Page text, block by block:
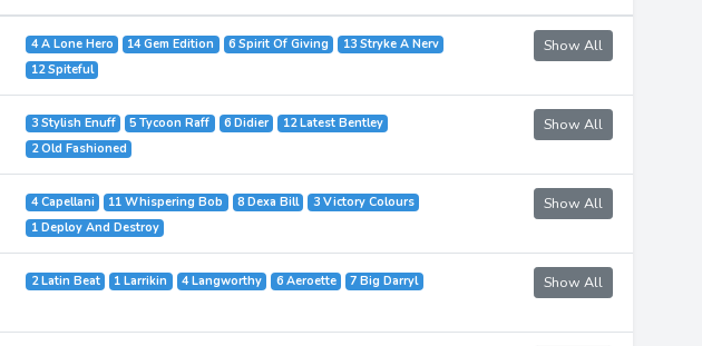
4 A Lone Hero 14 Gem Edition 6 Spirit Of Giving
13 Stryke A Nerv
12 Spiteful
Show All
3 Stylish Enuff 5 Tycoon Raff 6 Didier
12 Latest Bentley
2 Old Fashioned
Show All
4 Capellani 11 Whispering Bob 8 Dexa Bill
3 Victory Colours
1 Deploy And Destroy
Show All
2 Latin Beat 1 Larrikin 4 Langworthy 6 Aeroette 7 Big Darryl Show All